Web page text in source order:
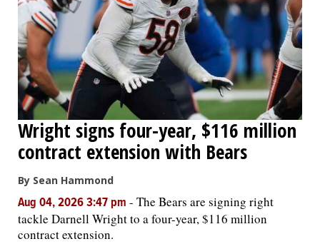
Wright signs four-year, $116 million
contract extension with Bears
By Sean Hammond
Aug 04, 2026 3:47 pm - The Bears are signing right
tackle Darnell Wright to a four-year, $116 million
contract extension.